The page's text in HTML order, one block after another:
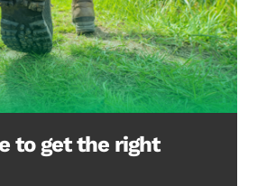
to get the right